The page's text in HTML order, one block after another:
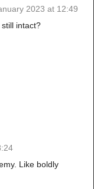
2023 at 12:49
intact?
Like boldly